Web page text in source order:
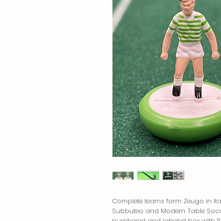
Complete teams form Zeugo in
Subbuteo and Modern Table